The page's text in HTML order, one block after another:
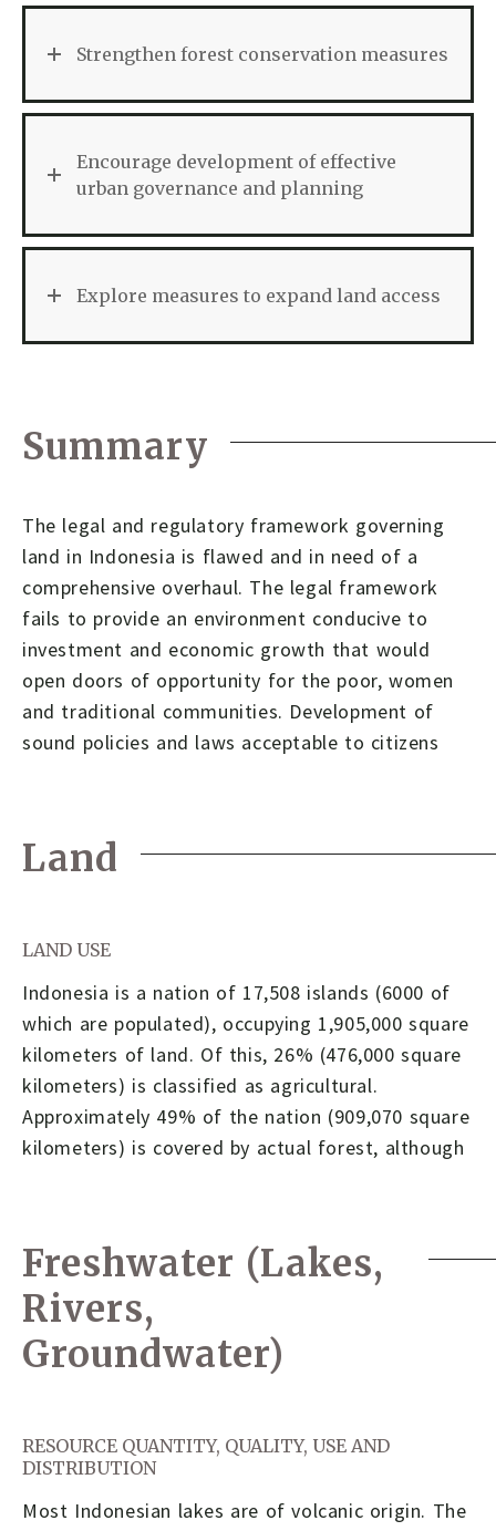
Strengthen forest conservation measures
Encourage development of effective
urban governance and planning
Explore measures to expand land access
Summary
The legal and regulatory framework governing
land in Indonesia is flawed and in need of a
comprehensive overhaul. The legal framework
fails to provide an environment conducive to
investment and economic growth that would
open doors of opportunity for the poor, women
and traditional communities. Development of
sound policies and laws acceptable to citizens
Land
LAND USE
Indonesia is a nation of 17,508 islands (6000 of
which are populated), occupying 1,905,000 square
kilometers of land. Of this, 26% (476,000 square
kilometers) is classified as agricultural.
Approximately 49% of the nation (909,070 square
kilometers) is covered by actual forest, although
Freshwater (Lakes,
Rivers,
Groundwater)
RESOURCE QUANTITY, QUALITY, USE AND
DISTRIBUTION
Most Indonesian lakes are of volcanic origin. The